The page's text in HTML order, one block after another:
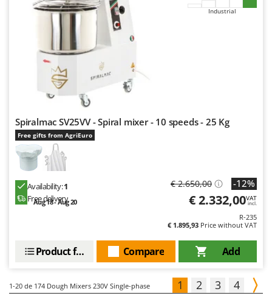
Industrial
Spiralmac SV25VV - Spiral mixer - 10 speeds - 25 Kg
Free gifts from AgriEuro
Availability:1
Free delivery
Aug 18 - Aug 20
€ 2.650,00 -12%
€ 2.332,00VAT
incl.
R-235
€ 1.895,93 Price without VAT
Add
Compare
Product features
1-20 de 174 Dough Mixers 230V Single-phase 1 2 3 4